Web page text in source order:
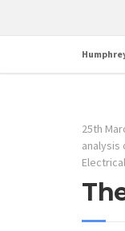
25th
analysis